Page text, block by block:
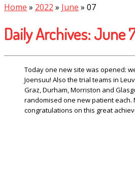
Home » 2022 » June » 07
Daily Archives:June
Today one new site was opened:
Joensuu! Also the trial teams in
Graz, Durham, Morriston and
randomised one new patient each.
congratulations on this great